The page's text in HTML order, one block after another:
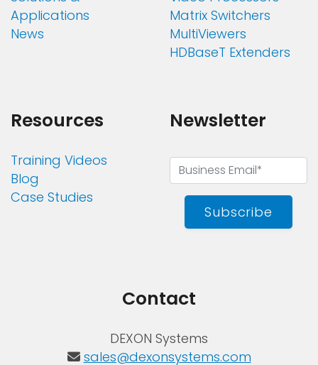
Applications
News
Matrix Switchers
MultiViewers
HDBaseT Extenders
Resources
Training Videos
Blog
Case Studies
Newsletter
Subscribe
Contact
DEXON Systems
sales@dexonsystems.com